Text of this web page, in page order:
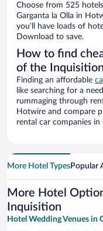
Choose from 525
Garganta la Olla in
you’ll have loads of
Download to save.
How to find
of the
Finding an affordable
like searching for a
rummaging through
Hotwire and compare
rental car companies in
More Hotel TypesPopular
More Hotel
Inquisition
Hotel Wedding Venues in